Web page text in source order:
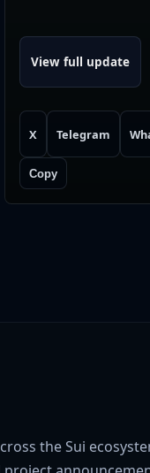
View full update
X Telegram
Copy
the Sui